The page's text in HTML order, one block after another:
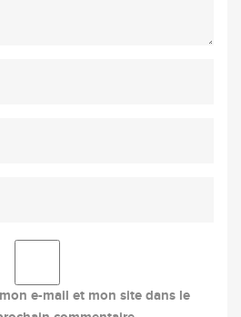
e-mail et mon site dans le